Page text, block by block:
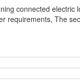
connected electric
requirements, The